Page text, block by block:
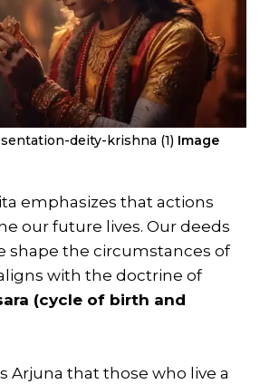
deity-krishna (1) Image
emphasizes that actions
our future lives. Our deeds
shape the circumstances of
with the doctrine of
(cycle of birth and
Arjuna that those who live a